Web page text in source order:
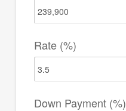
Rate (%)
Down Payment (%)